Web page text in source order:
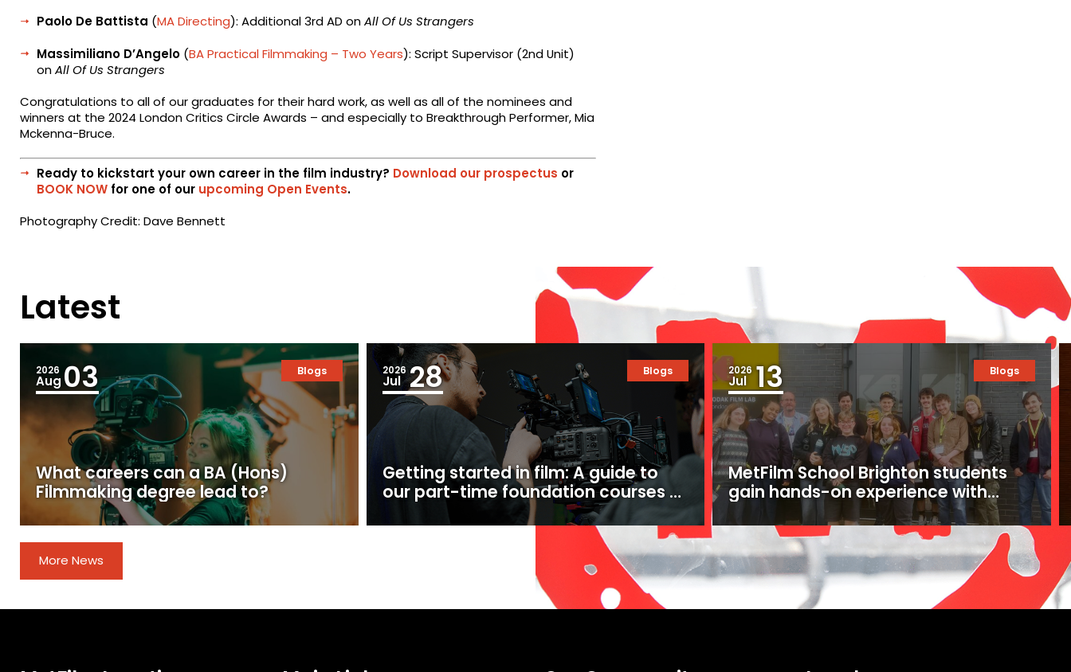
Paolo De Battista (MA Directing): Additional 3rd AD onAll Of Us Strangers
Massimiliano D’Angelo (BA Practical Filmmaking – Two Years): Script Supervisor (2nd Unit)
onAll Of Us Strangers
Congratulations to all of our graduates for their hard work, as well as all of the nominees and
winners at the 2024 London Critics Circle Awards – and especially to Breakthrough Performer, Mia
Mckenna-Bruce.
Ready to kickstart your own career in the film industry? Download our prospectus or
BOOK NOWfor one of our upcoming Open Events.
Photography Credit: Dave Bennett
Latest
2026
Aug 03 Blogs
What careers can a BA (Hons)
Filmmaking degree lead to?
2026
Jul 28 Blogs
Getting started in film: A guide to
our part-time foundation courses at
Ealing Studios
2026
Jul 13 Blogs
MetFilm School Brighton students
gain hands-on experience with
16mm and 35mm film
More News